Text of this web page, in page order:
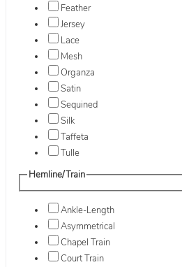
Feather
Jersey
Lace
Mesh
Organza
Satin
Sequined
Silk
Taffeta
Tulle
Hemline/Train
Ankle-Length
Asymmetrical
Chapel Train
Court Train